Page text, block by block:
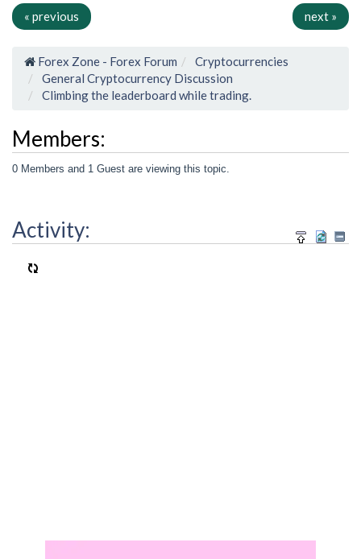
« previous next »
Forex Zone - Forex Forum
Cryptocurrencies
General Cryptocurrency Discussion
Climbing the leaderboard while trading.
Members:
0 Members and 1 Guest are viewing this topic.
Activity: